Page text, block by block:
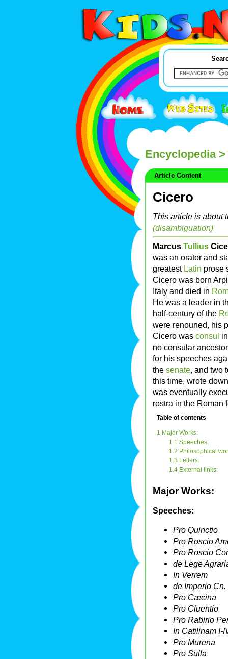
Encyclopedia>
Article Content
Cicero
This article is about
(disambiguation)
Marcus Tullius
was an orator and
greatest Latin prose
Cicero was born
Italy and died in
He was a leader in
half-century of the
were renouned, his
Cicero was consul
no consular
for his speeches
the senate, and two
this time, wrote
was eventually
rostra in the Roman
Table of contents
1 Major Works:
1.1 Speeches:
1.2 Philosophical
1.3 Letters:
1.4 External links:
Major Works:
Speeches:
Pro Quinctio
Pro Roscio
Pro Roscio
de Lege
In Verrem
de Imperio
Pro Cæcina
Pro Cluentio
Pro Rabirio
In Catilinam I-
Pro Murena
Pro Sulla